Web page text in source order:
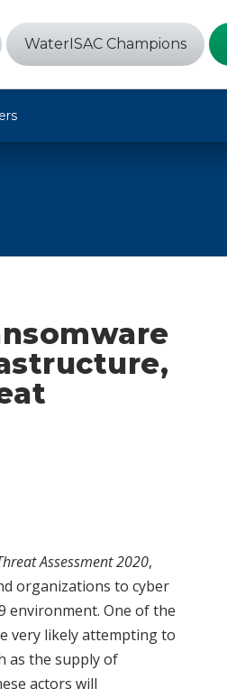
WaterISAC Champions
Assessment 2020,
organizations to cyber
environment. One of the
very likely attempting to
as the supply of
actors will